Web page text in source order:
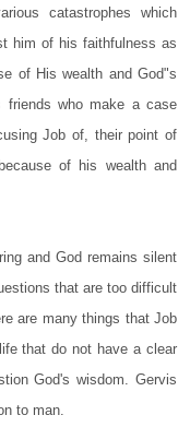
catastrophes which
him of his faithfulness as
of His wealth and God"s
friends who make a case
Job of, their point of
of his wealth and
and God remains silent
that are too difficult
are many things that Job
that do not have a clear
God's wisdom. Gervis
to man.